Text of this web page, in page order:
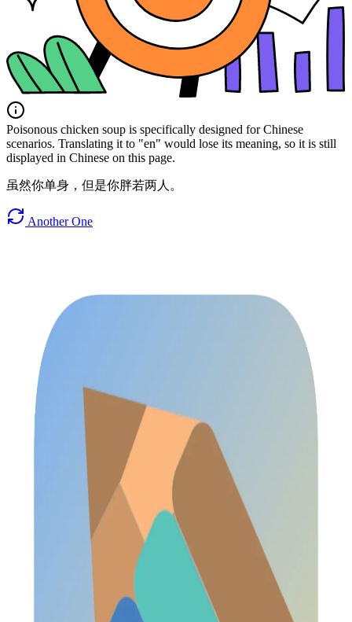
Poisonous chicken soup is specifically designed for Chinese
scenarios. Translating it to "en" would lose its meaning, so it is still
displayed in Chinese on this page.
虽然你单身，但是你胖若两人。
Another One